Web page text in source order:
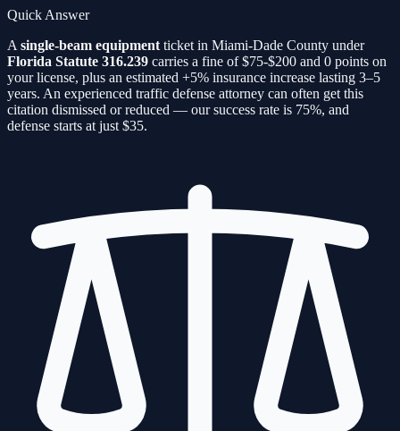
Quick Answer
A single-beam equipment ticket in Miami-Dade County under
Florida Statute 316.239 carries a fine of$75-$200 and 0 points on
your license, plus an estimated +5% insurance increase lasting 3–5
years. An experienced traffic defense attorney can often get this
citation dismissed or reduced — our success rate is 75%, and
defense starts at just $35.